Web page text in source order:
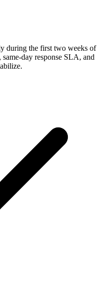
during the first two weeks of
day response SLA, and